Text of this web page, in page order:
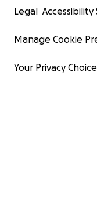
Legal
Manage Cookie
Your Privacy